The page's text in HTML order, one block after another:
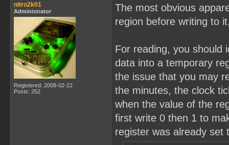
nitro2k01
Administrator
Registered: 2008-02-22
Posts: 252
The most obvious
region before writing to
For reading, you should
data into a temporary
the issue that you may
the minutes, the clock
when the value of the
first write 0 then 1 to
register was already set